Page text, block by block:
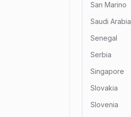
San Marino
Saudi Arabia
Senegal
Serbia
Singapore
Slovakia
Slovenia